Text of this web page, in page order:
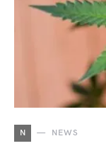
N NEWS